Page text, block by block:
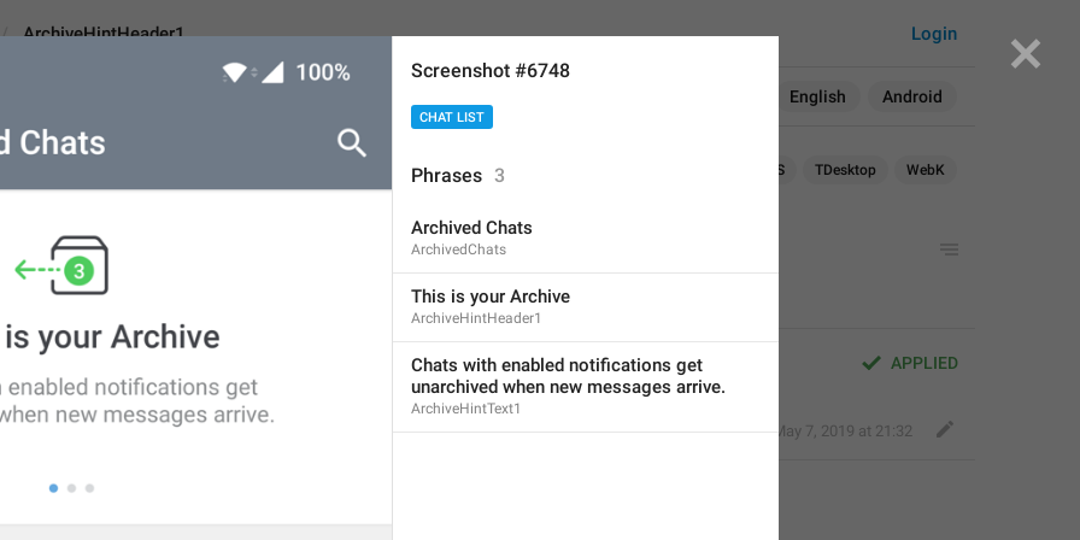
English Android
Login
ArchiveHintHeader1
iOS TDesktop WebK
This is your Archive
APPLIED
This is your Archive
1 Nick K,May 7, 2019 at 21:32
Screenshot #6748
CHAT LIST
Phrases 3
Archived Chats
ArchivedChats
This is your Archive
ArchiveHintHeader1
Chats with enabled notifications get
unarchived when new messages arrive.
ArchiveHintText1